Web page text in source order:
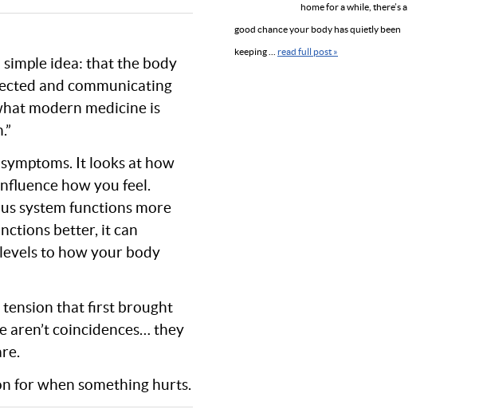
idea: that the body
and communicating
modern medicine is
It looks at how
how you feel.
system functions more
better, it can
to how your body
tension that first brought
aren’t coincidences… they
for when something hurts.
home for a while, there’s a
good chance your body has quietly been
keeping ... read full post »